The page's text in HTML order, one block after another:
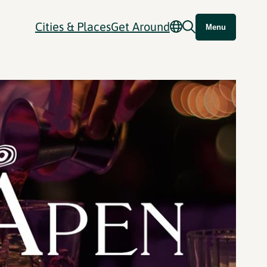
Cities & PlacesGet Around Menu